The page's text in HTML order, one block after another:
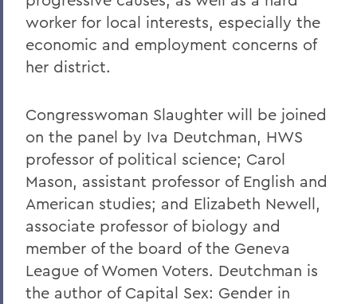
worker for local interests, especially the
economic and employment concerns of
her district.
Congresswoman Slaughter will be joined
on the panel by Iva Deutchman, HWS
professor of political science; Carol
Mason, assistant professor of English and
American studies; and Elizabeth Newell,
associate professor of biology and
member of the board of the Geneva
League of Women Voters. Deutchman is
the author of Capital Sex: Gender in